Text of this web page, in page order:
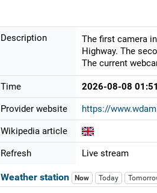
Description
The first camera
Highway. The
The current
Time 2026-08-08
Provider website https://
Wikipedia article
Refresh Live stream
Weather station Now Today